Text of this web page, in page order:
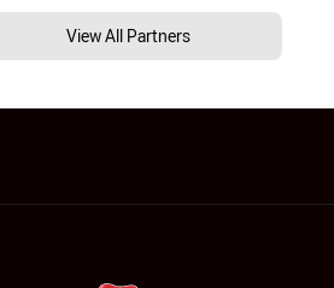
View All Partners